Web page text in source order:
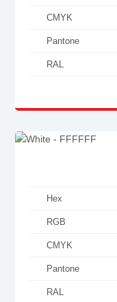
CMYK
Pantone
RAL
Hex
RGB
CMYK
Pantone
RAL